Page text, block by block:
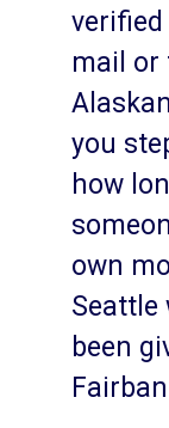
mail or
you
how
own
Seattle
been